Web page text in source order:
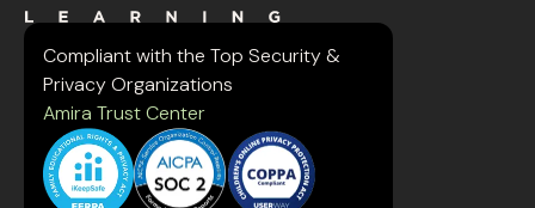
Compliant with the Top Security &
Privacy Organizations
Amira Trust Center